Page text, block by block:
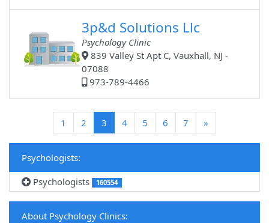
3p&d Solutions Llc
Psychology Clinic
839 Valley St Apt C, Vauxhall, NJ -
07088
973-789-4466
1 2 3 (current)
4 5 6 7 »
Psychologists:
Psychologists
160554
About Psychology Clinics: